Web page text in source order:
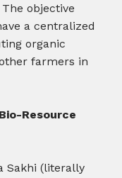
objective
a centralized
organic
farmers in
Resource
Sakhi (literally